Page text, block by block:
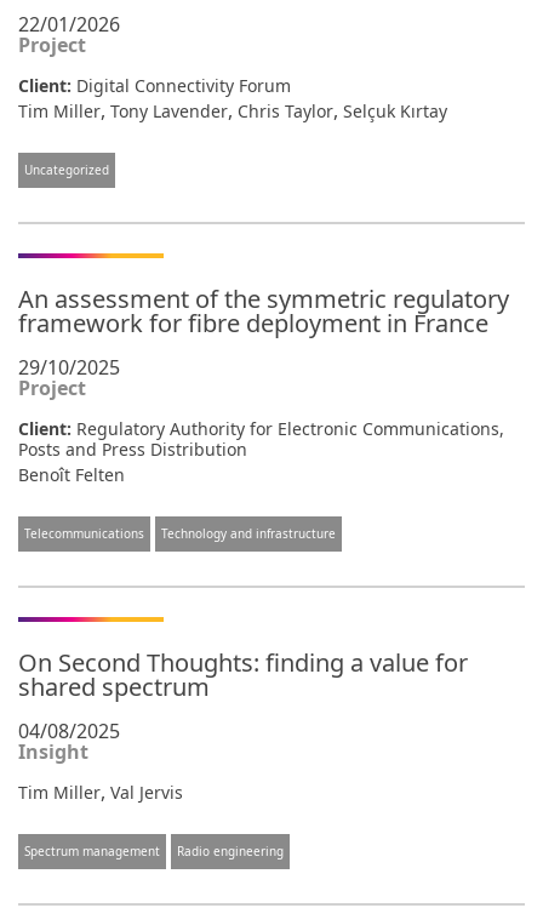
22/01/2026
Project
Client: Digital Connectivity Forum
Tim Miller, Tony Lavender, Chris Taylor, Selçuk Kırtay
Uncategorized
An assessment of the symmetric regulatory
framework for fibre deployment in France
29/10/2025
Project
Client: Regulatory Authority for Electronic Communications,
Posts and Press Distribution
Benoît Felten
Telecommunications Technology and infrastructure
On Second Thoughts: finding a value for
shared spectrum
04/08/2025
Insight
Tim Miller, Val Jervis
Spectrum management Radio engineering